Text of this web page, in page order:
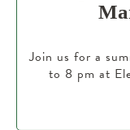
Join us for a
to 8 pm at